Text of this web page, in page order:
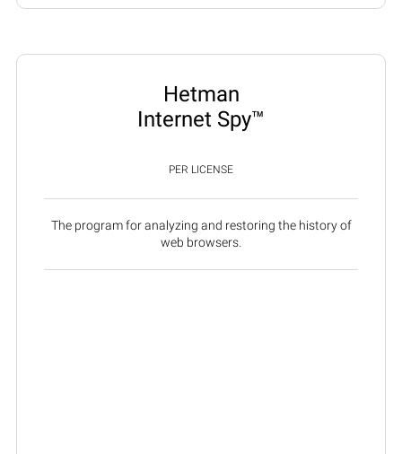
Hetman
Internet Spy™
PER LICENSE
The program for analyzing and restoring the history of
web browsers.